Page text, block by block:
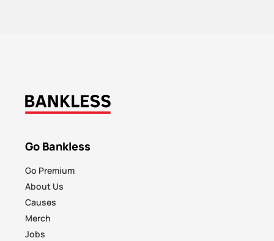
Go Bankless
Go Premium
About Us
Causes
Merch
Jobs